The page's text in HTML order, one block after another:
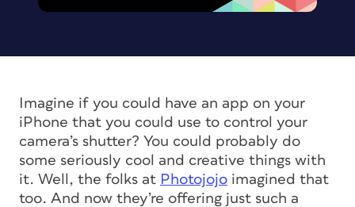
Imagine if you could have an app on your
iPhone that you could use to control your
camera’s shutter? You could probably do
some seriously cool and creative things with
it. Well, the folks at Photojojo imagined that
too. And now they’re offering just such a